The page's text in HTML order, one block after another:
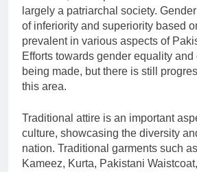
largely a patriarchal society.
of inferiority and superiority based
prevalent in various aspects of
Efforts towards gender equality
being made, but there is still
this area.
Traditional attire is an important
culture, showcasing the diversity
nation. Traditional garments such
Kameez, Kurta, Pakistani